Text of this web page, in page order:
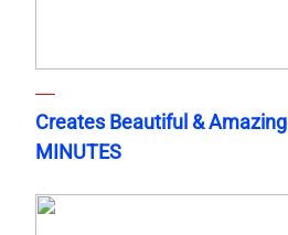
Creates Beautiful &
MINUTES